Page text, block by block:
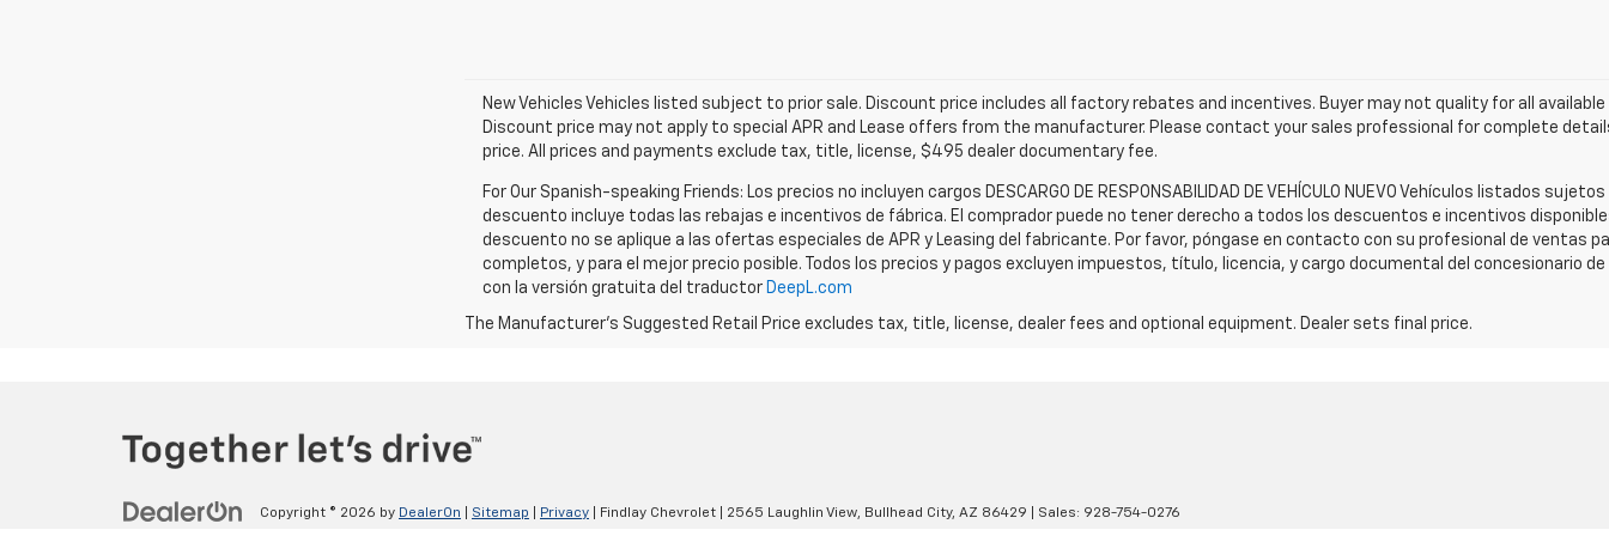
New Vehicles Vehicles listed subject to prior sale. Discount price includes all factory rebates and incentives. Buyer may not quality for all
Discount price may not apply to special APR and Lease offers from the manufacturer. Please contact your sales professional for complete
price. All prices and payments exclude tax, title, license, $495 dealer documentary fee.
For Our Spanish-speaking Friends: Los precios no incluyen cargos DESCARGO DE RESPONSABILIDAD DE VEHÍCULO NUEVO Vehículos listados
descuento incluye todas las rebajas e incentivos de fábrica. El comprador puede no tener derecho a todos los descuentos e incentivos
descuento no se aplique a las ofertas especiales de APR y Leasing del fabricante. Por favor, póngase en contacto con su profesional de ventas
completos, y para el mejor precio posible. Todos los precios y pagos excluyen impuestos, título, licencia, y cargo documental del concesionario
con la versión gratuita del traductor DeepL.com
The Manufacturer's Suggested Retail Price excludes tax, title, license, dealer fees and optional equipment. Dealer sets final price.
Copyright © 2026 by DealerOn Sitemap Privacy | Findlay Chevrolet 2565 Laughlin View, Bullhead City, AZ 86429 | Sales: 928-754-0276